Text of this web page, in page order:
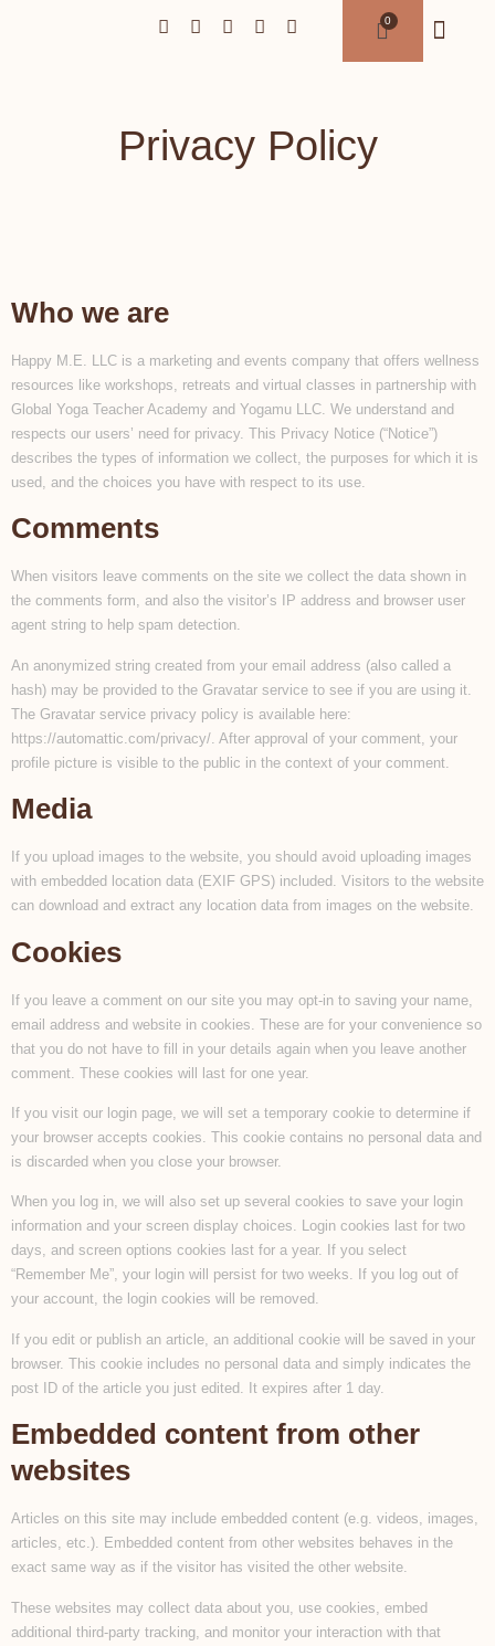
Privacy Policy
Who we are
Happy M.E. LLC is a marketing and events company that offers wellness
resources like workshops, retreats and virtual classes in partnership with
Global Yoga Teacher Academy and Yogamu LLC. We understand and
respects our users’ need for privacy. This Privacy Notice (“Notice”)
describes the types of information we collect, the purposes for which it is
used, and the choices you have with respect to its use.
Comments
When visitors leave comments on the site we collect the data shown in
the comments form, and also the visitor’s IP address and browser user
agent string to help spam detection.
An anonymized string created from your email address (also called a
hash) may be provided to the Gravatar service to see if you are using it.
The Gravatar service privacy policy is available here:
https://automattic.com/privacy/. After approval of your comment, your
profile picture is visible to the public in the context of your comment.
Media
If you upload images to the website, you should avoid uploading images
with embedded location data (EXIF GPS) included. Visitors to the website
can download and extract any location data from images on the website.
Cookies
If you leave a comment on our site you may opt-in to saving your name,
email address and website in cookies. These are for your convenience so
that you do not have to fill in your details again when you leave another
comment. These cookies will last for one year.
If you visit our login page, we will set a temporary cookie to determine if
your browser accepts cookies. This cookie contains no personal data and
is discarded when you close your browser.
When you log in, we will also set up several cookies to save your login
information and your screen display choices. Login cookies last for two
days, and screen options cookies last for a year. If you select
“Remember Me”, your login will persist for two weeks. If you log out of
your account, the login cookies will be removed.
If you edit or publish an article, an additional cookie will be saved in your
browser. This cookie includes no personal data and simply indicates the
post ID of the article you just edited. It expires after 1 day.
Embedded content from other
websites
Articles on this site may include embedded content (e.g. videos, images,
articles, etc.). Embedded content from other websites behaves in the
exact same way as if the visitor has visited the other website.
These websites may collect data about you, use cookies, embed
additional third-party tracking, and monitor your interaction with that